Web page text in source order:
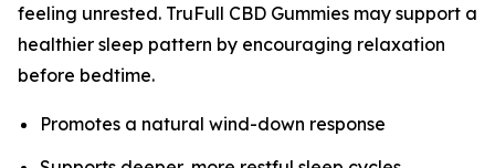
feeling unrested. TruFull CBD Gummies may support a
healthier sleep pattern by encouraging relaxation
before bedtime.
Promotes a natural wind-down response